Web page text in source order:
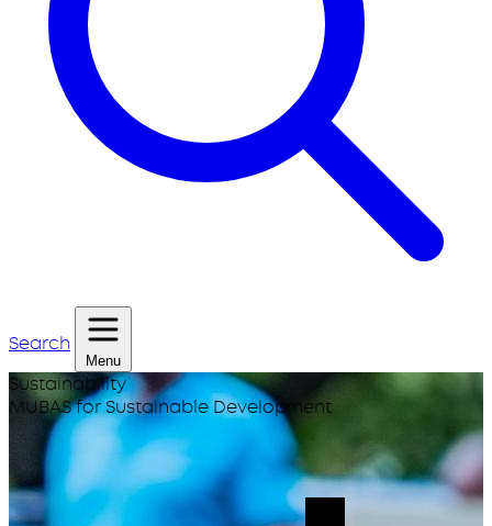
Search
Menu
Sustainability
MUBAS for Sustainable Development